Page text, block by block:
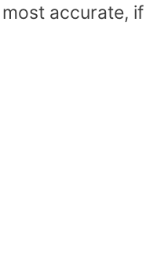
accurate, if